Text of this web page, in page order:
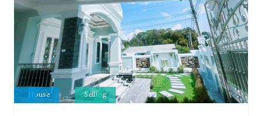
House Selling